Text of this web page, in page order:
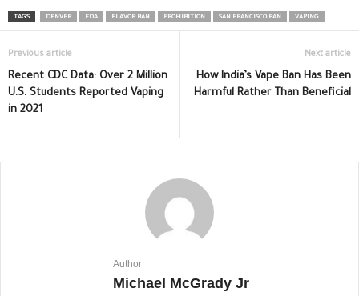
TAGS DENVER FDA FLAVOR BAN PROHIBITION SAN FRANCISCO BAN VAPING
Previous article
Recent CDC Data: Over 2 Million
U.S. Students Reported Vaping
in 2021
Next article
How India’s Vape Ban Has Been
Harmful Rather Than Beneficial
Author
Michael McGrady Jr